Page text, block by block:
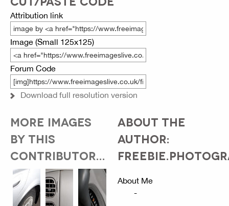
Attribution link
Image (Small 125x125)
Forum Code
Download full resolution version
MORE IMAGES
BY THIS
CONTRIBUTOR...
ABOUT THE
AUTHOR:
About Me
-